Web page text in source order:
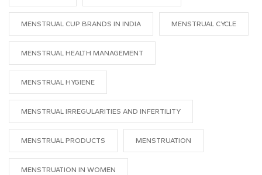
MENSTRUAL CUP BRANDS IN INDIA MENSTRUAL CYCLE
MENSTRUAL HEALTH MANAGEMENT
MENSTRUAL HYGIENE
MENSTRUAL IRREGULARITIES AND INFERTILITY
MENSTRUAL PRODUCTS MENSTRUATION
MENSTRUATION IN WOMEN